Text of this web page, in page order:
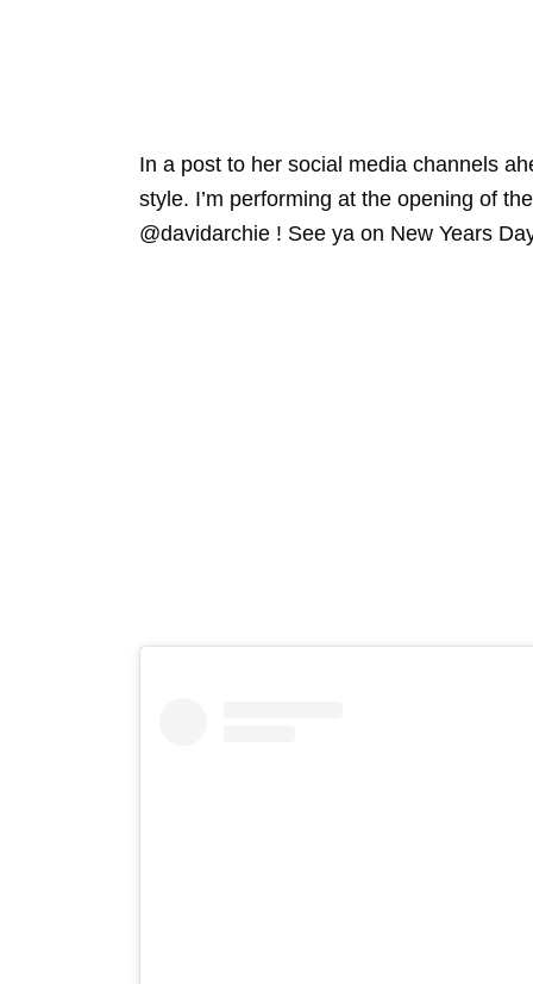
In a post to her social media channels
style. I’m performing at the opening of
@davidarchie ! See ya on New Years